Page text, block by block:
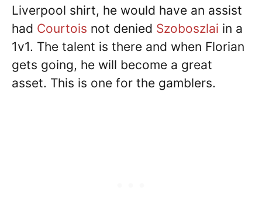
Liverpool shirt, he would have an assist
had Courtois not denied Szoboszlai in a
1v1. The talent is there and when Florian
gets going, he will become a great
asset. This is one for the gamblers.